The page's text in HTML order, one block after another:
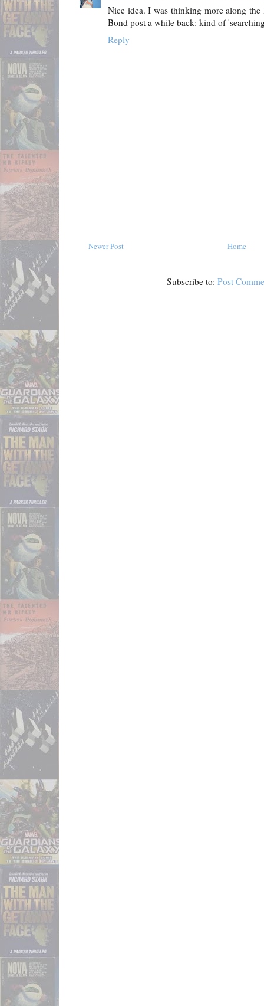
Nice idea. I was thinking more along
Bond post a while back: kind of
Reply
Newer Post Home
Subscribe to:Post